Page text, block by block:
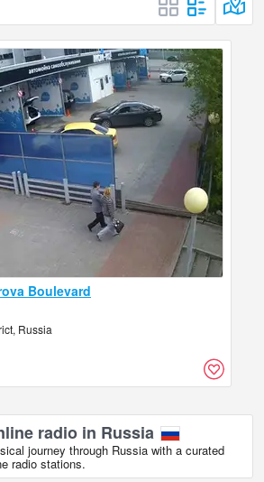
Boulevard
Russia
radio in Russia
journey through Russia with a curated
radio stations.